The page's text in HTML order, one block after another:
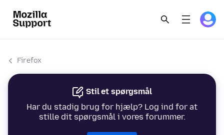
Firefox
Stil et spørgsmål
Har du stadig brug for hjælp? Log ind for at
stille dit spørgsmål i vores forummer.